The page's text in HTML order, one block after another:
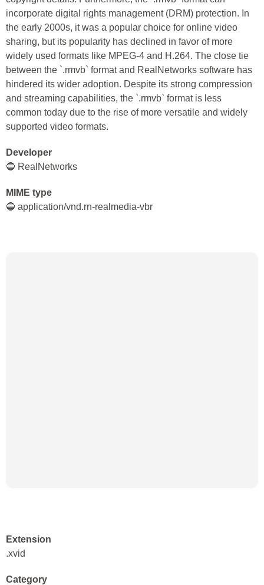
incorporate digital rights management (DRM) protection. In
the early 2000s, it was a popular choice for online video
sharing, but its popularity has declined in favor of more
widely used formats like MPEG-4 and H.264. The close tie
between the `.rmvb` format and RealNetworks software has
hindered its wider adoption. Despite its strong compression
and streaming capabilities, the `.rmvb` format is less
common today due to the rise of more versatile and widely
supported video formats.
Developer
🔵 RealNetworks
MIME type
🔵 application/vnd.rn-realmedia-vbr
Extension
.xvid
Category